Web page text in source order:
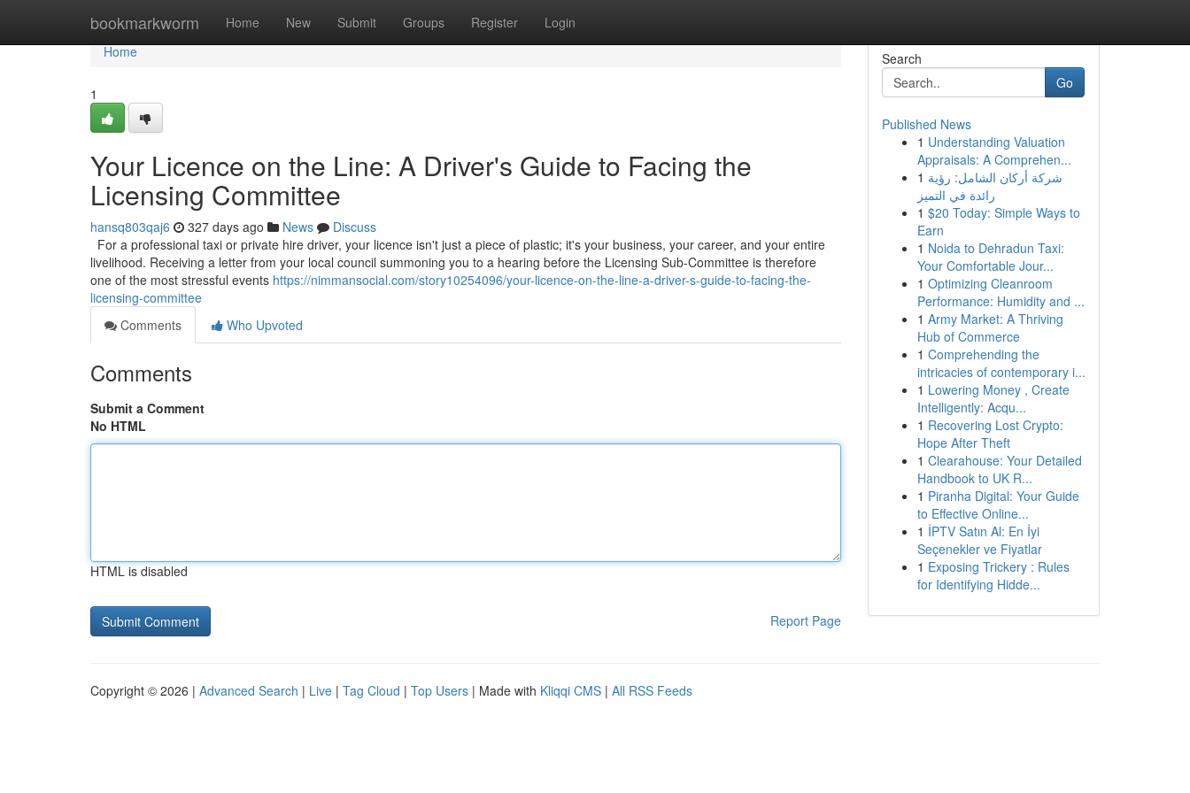
bookmarkworm Home New Submit Groups Register Login
Home
Home
1
Your Licence on the Line: A Driver's Guide to Facing the
Licensing Committee
hansq803qaj6 327 days ago News
Discuss
For a professional taxi or private hire driver, your licence isn't just a piece of plastic; it's your business, your career, and your entire
livelihood. Receiving a letter from your local council summoning you to a hearing before the Licensing Sub-Committee is therefore
one of the most stressful events https://nimmansocial.com/story10254096/your-licence-on-the-line-a-driver-s-guide-to-facing-the-
licensing-committee
Comments
Who Upvoted
Comments
Submit a Comment
No HTML
HTML is disabled
Report Page
Search
Go
Published News
1 Understanding Valuation
Appraisals: A Comprehen...
1 شركة أركان الشامل: رؤية
رائدة في التميز
1 $20 Today: Simple Ways to
Earn
1 Noida to Dehradun Taxi:
Your Comfortable Jour...
1 Optimizing Cleanroom
Performance: Humidity and ...
1 Army Market: A Thriving
Hub of Commerce
1 Comprehending the
intricacies of contemporary i...
1 Lowering Money , Create
Intelligently: Acqu...
1 Recovering Lost Crypto:
Hope After Theft
1 Clearahouse: Your Detailed
Handbook to UK R...
1 Piranha Digital: Your Guide
to Effective Online...
1 İPTV Satın Al: En İyi
Seçenekler ve Fiyatlar
1 Exposing Trickery : Rules
for Identifying Hidde...
Copyright © 2026 | Advanced Search | Live | Tag Cloud | Top Users | Made with Kliqqi CMS | All RSS Feeds